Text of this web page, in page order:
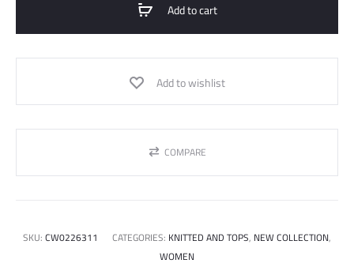
Add to cart
Add to wishlist
COMPARE
SKU:CW0226311 CATEGORIES: KNITTED AND TOPS, NEW COLLECTION,
WOMEN